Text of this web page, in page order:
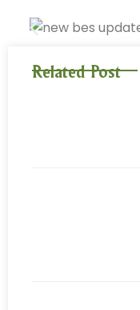
Related Post